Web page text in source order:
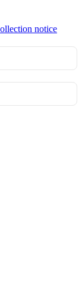
notice